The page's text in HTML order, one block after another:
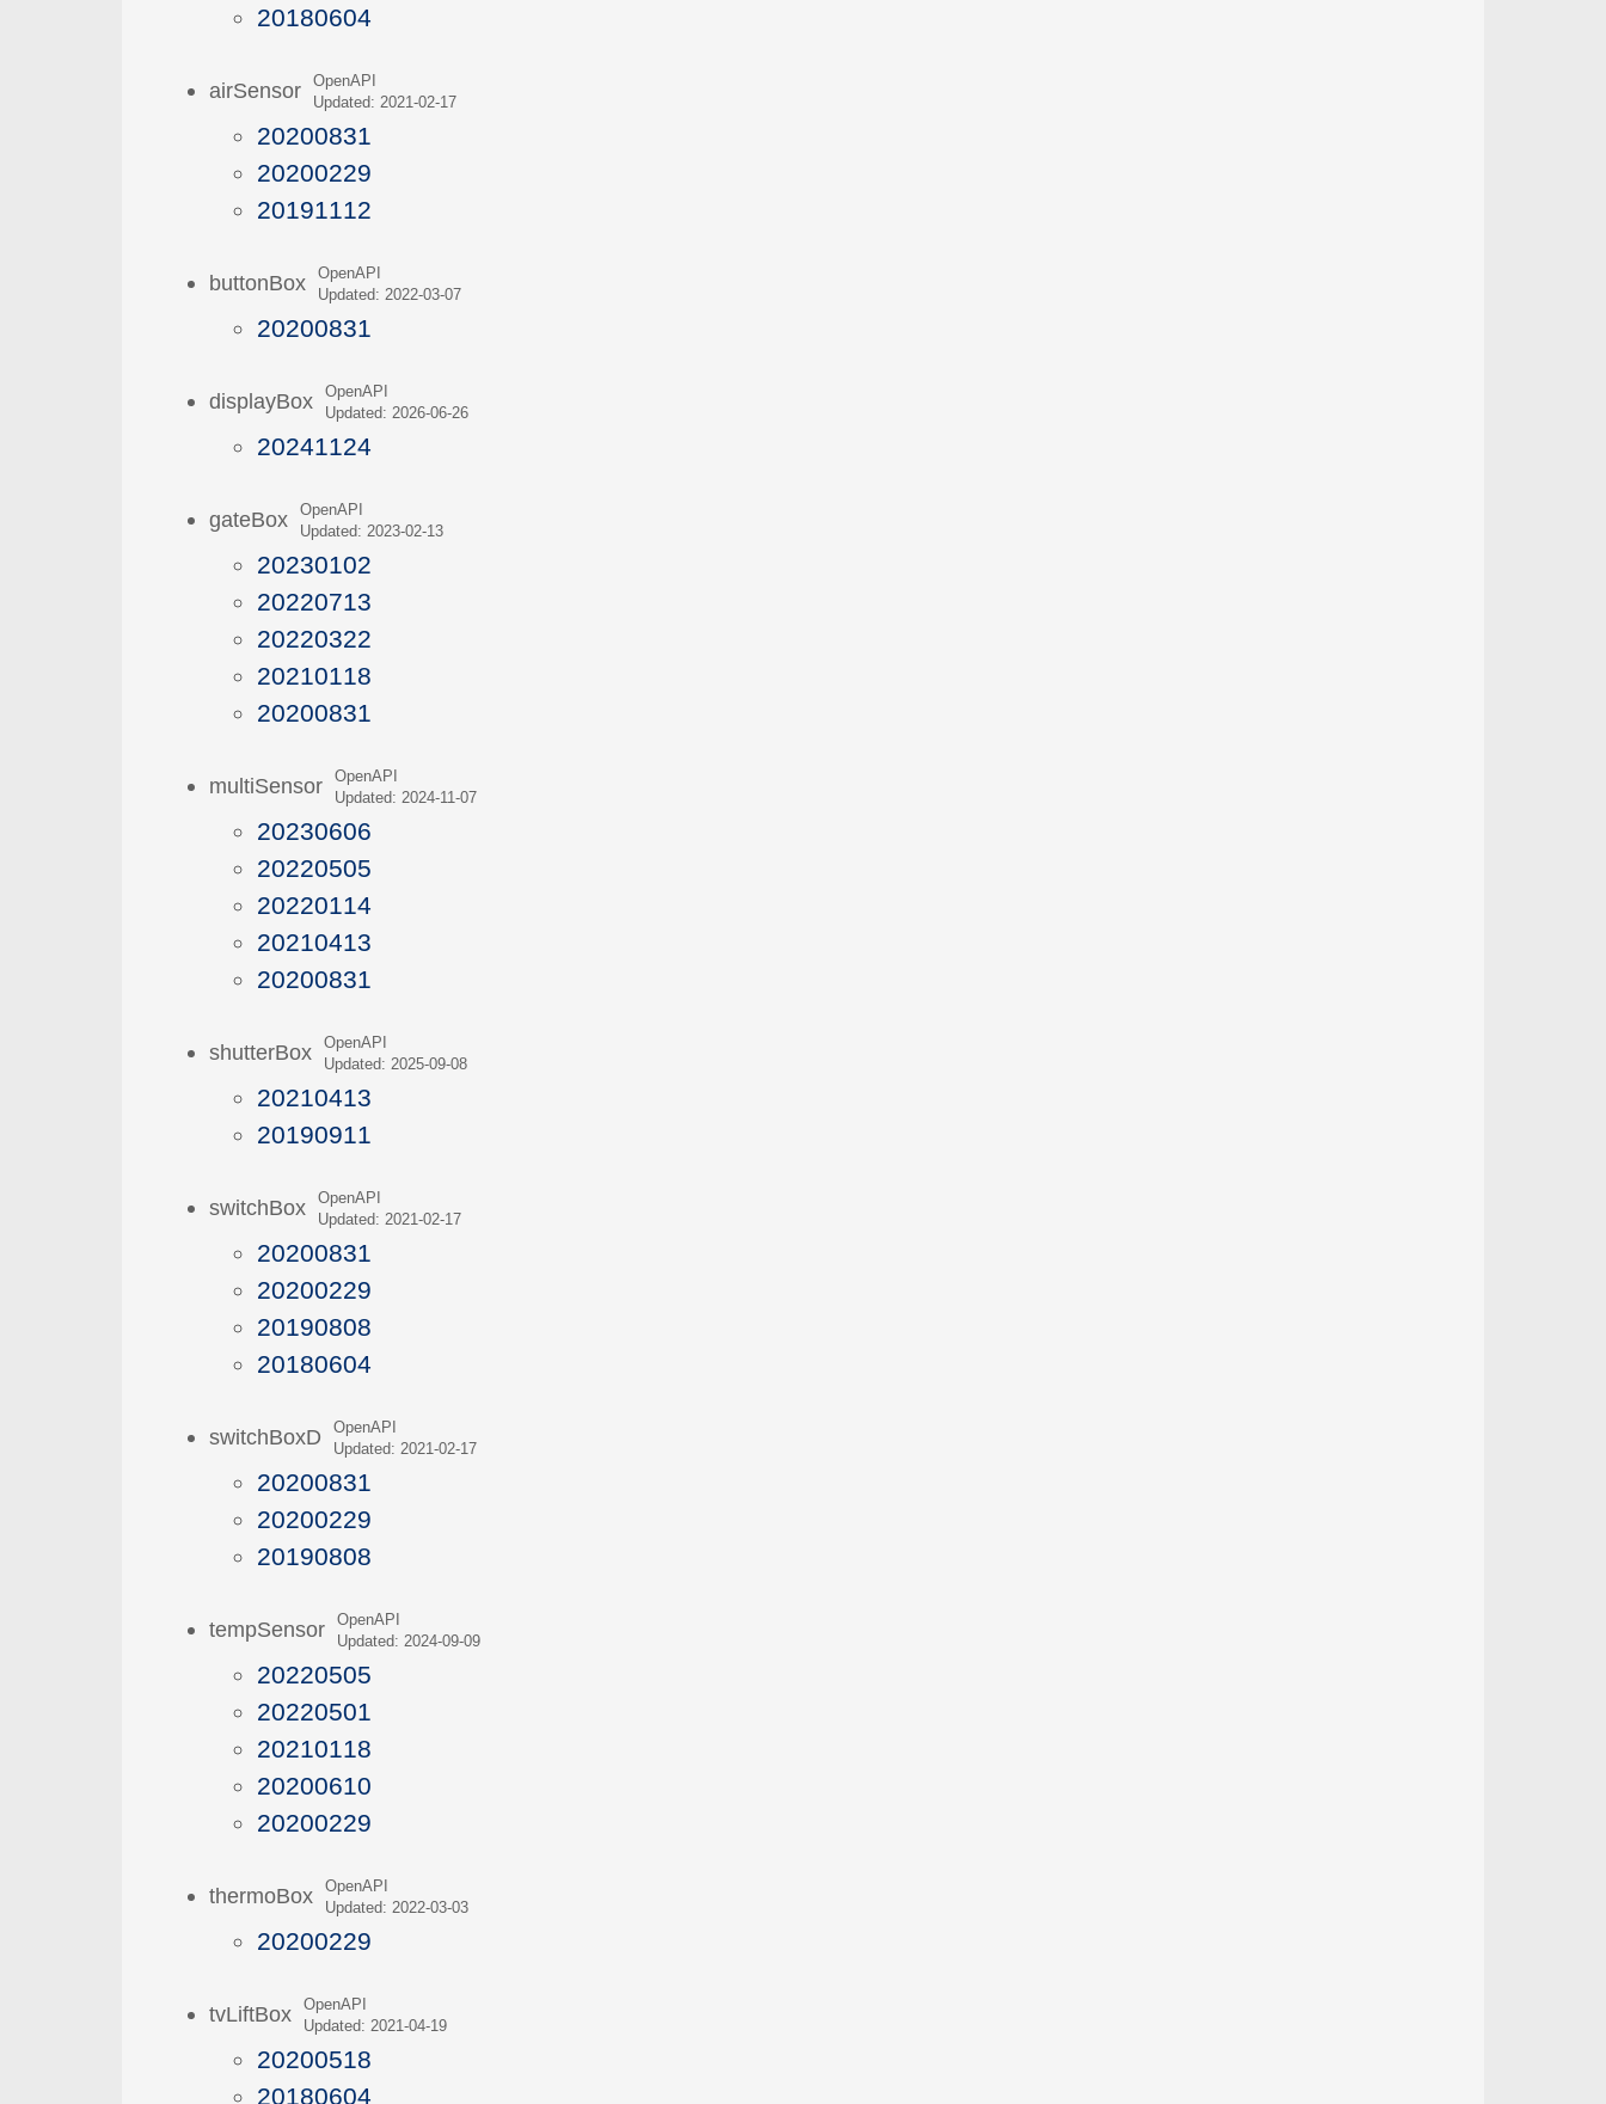
20180604
airSensorOpenAPI
Updated: 2021-02-17
20200831
20200229
20191112
buttonBoxOpenAPI
Updated: 2022-03-07
20200831
displayBoxOpenAPI
Updated: 2026-06-26
20241124
gateBoxOpenAPI
Updated: 2023-02-13
20230102
20220713
20220322
20210118
20200831
multiSensorOpenAPI
Updated: 2024-11-07
20230606
20220505
20220114
20210413
20200831
shutterBoxOpenAPI
Updated: 2025-09-08
20210413
20190911
switchBoxOpenAPI
Updated: 2021-02-17
20200831
20200229
20190808
20180604
switchBoxDOpenAPI
Updated: 2021-02-17
20200831
20200229
20190808
tempSensorOpenAPI
Updated: 2024-09-09
20220505
20220501
20210118
20200610
20200229
thermoBoxOpenAPI
Updated: 2022-03-03
20200229
tvLiftBoxOpenAPI
Updated: 2021-04-19
20200518
20180604